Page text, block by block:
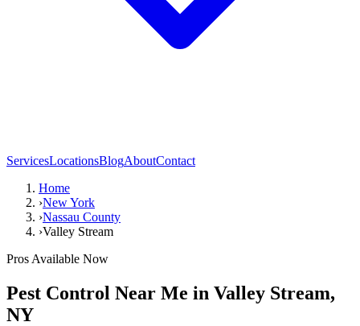
ServicesLocationsBlogAboutContact
Home
›New York
›Nassau County
›Valley Stream
Pros Available Now
Pest Control Near Me in Valley Stream,
NY